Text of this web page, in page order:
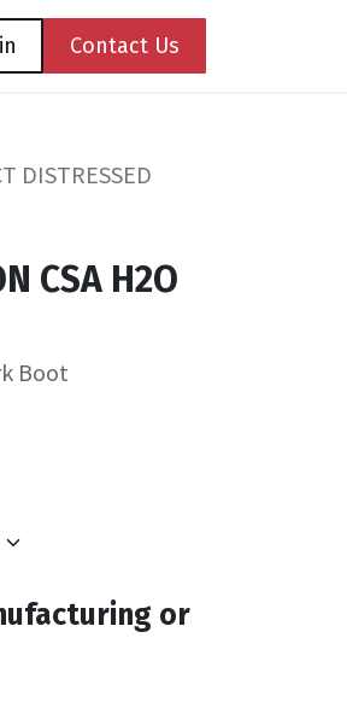
us
Contact Us
DISTRESSED
CSA H2O
Boot
or